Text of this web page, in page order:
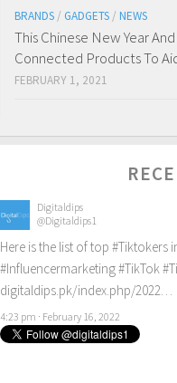
BRANDS / GADGETS / NEWS
This Chinese New Year
Connected Products To
FEBRUARY 1, 2021
Digitaldips
@Digitaldips1
Here is the list of top #Tiktokers
#Influencermarketing#TikTok
digitaldips.pk/index.php/2022…
4:23 pm · February 16, 2022